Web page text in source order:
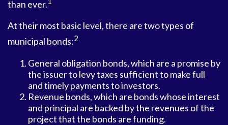
than ever.
At their most basic level, there are two types of
municipal bonds:2
General obligation bonds, which are a promise by
the issuer to levy taxes sufficient to make full
and timely payments to investors.
Revenue bonds, which are bonds whose interest
and principal are backed by the revenues of the
project that the bonds are funding.